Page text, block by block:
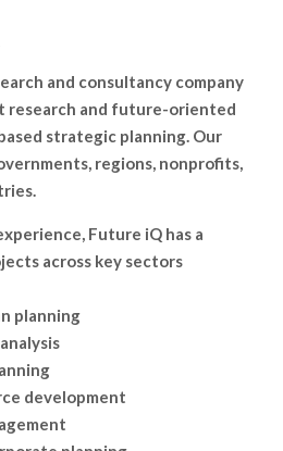
and consultancy company
research and future-oriented
strategic planning. Our
regions, nonprofits,
Future iQ has a
across key sectors
planning
development